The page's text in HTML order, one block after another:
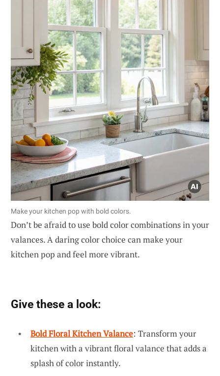
Make your kitchen pop with bold colors.
Don’t be afraid to use bold color combinations in your
valances. A daring color choice can make your
kitchen pop and feel more vibrant.
Give these a look:
Bold Floral Kitchen Valance: Transform your
kitchen with a vibrant floral valance that adds a
splash of color instantly.